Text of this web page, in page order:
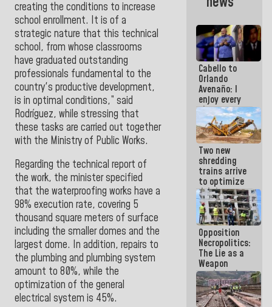
creating the conditions to increase
school enrollment. It is of a
strategic nature that this technical
school, from whose classrooms
have graduated outstanding
professionals fundamental to the
country's productive development,
is in optimal conditions,” said
Rodríguez, while stressing that
these tasks are carried out together
with the Ministry of Public Works.
Regarding the technical report of
the work, the minister specified
that the waterproofing works have a
98% execution rate, covering 5
thousand square meters of surface
including the smaller domes and the
largest dome. In addition, repairs to
the plumbing and plumbing system
amount to 80%, while the
optimization of the general
electrical system is 45%.
Cabello to
Orlando
Avenaño: I
enjoy every
time you
write
because
what you do
is muddy it
Two new
shredding
trains arrive
to optimize
debris
management
in La Guaira
Opposition
Necropolitics:
The Lie as a
Weapon
against the
People